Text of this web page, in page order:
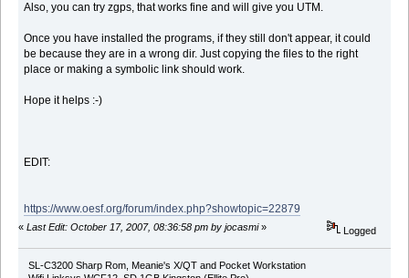
Also, you can try zgps, that works fine and will give you UTM.
Once you have installed the programs, if they still don't appear, it could
be because they are in a wrong dir. Just copying the files to the right
place or making a symbolic link should work.
Hope it helps :-)
EDIT:
https://www.oesf.org/forum/index.php?showtopic=22879
« Last Edit: October 17, 2007, 08:36:58 pm by jocasmi» Logged
SL-C3200 Sharp Rom, Meanie's X/QT and Pocket Workstation